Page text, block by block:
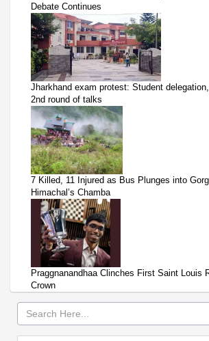
Debate Continues
Jharkhand exam protest: Student
2nd round of talks
7 Killed, 11 Injured as Bus Plunges into
Himachal’s Chamba
Praggnanandhaa Clinches First Saint Louis
Crown